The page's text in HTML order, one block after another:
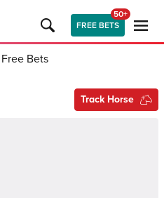
FREE BETS
50+
Free Bets
Track Horse